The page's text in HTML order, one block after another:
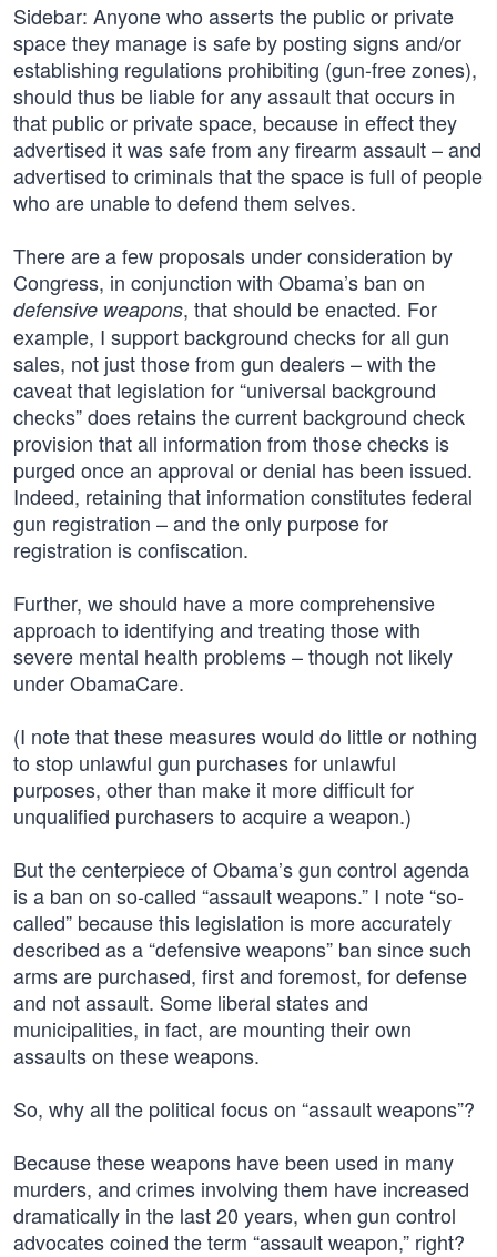
Sidebar: Anyone who asserts the public or private
space they manage is safe by posting signs and/or
establishing regulations prohibiting (gun-free zones),
should thus be liable for any assault that occurs in
that public or private space, because in effect they
advertised it was safe from any firearm assault – and
advertised to criminals that the space is full of people
who are unable to defend them selves.
There are a few proposals under consideration by
Congress, in conjunction with Obama’s ban on
defensive weapons, that should be enacted. For
example, I support background checks for all gun
sales, not just those from gun dealers – with the
caveat that legislation for “universal background
checks” does retains the current background check
provision that all information from those checks is
purged once an approval or denial has been issued.
Indeed, retaining that information constitutes federal
gun registration – and the only purpose for
registration is confiscation.
Further, we should have a more comprehensive
approach to identifying and treating those with
severe mental health problems – though not likely
under ObamaCare.
(I note that these measures would do little or nothing
to stop unlawful gun purchases for unlawful
purposes, other than make it more difficult for
unqualified purchasers to acquire a weapon.)
But the centerpiece of Obama’s gun control agenda
is a ban on so-called “assault weapons.” I note “so-
called” because this legislation is more accurately
described as a “defensive weapons” ban since such
arms are purchased, first and foremost, for defense
and not assault. Some liberal states and
municipalities, in fact, are mounting their own
assaults on these weapons.
So, why all the political focus on “assault weapons”?
Because these weapons have been used in many
murders, and crimes involving them have increased
dramatically in the last 20 years, when gun control
advocates coined the term “assault weapon,” right?